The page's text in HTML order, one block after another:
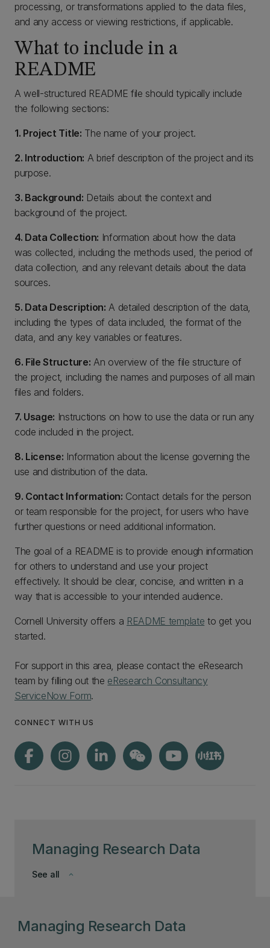
Managing Research Data
keyboard_arrow_down
See all
processing, or transformations applied to the data files,
and any access or viewing restrictions, if applicable.
What to include in a
README
A well-structured README file should typically include
the following sections:
1. Project Title: The name of your project.
2. Introduction: A brief description of the project and its
purpose.
3. Background: Details about the context and
background of the project.
4. Data Collection: Information about how the data
was collected, including the methods used, the period of
data collection, and any relevant details about the data
sources.
5. Data Description: A detailed description of the data,
including the types of data included, the format of the
data, and any key variables or features.
6. File Structure: An overview of the file structure of
the project, including the names and purposes of all main
files and folders.
7. Usage: Instructions on how to use the data or run any
code included in the project.
8. License: Information about the license governing the
use and distribution of the data.
9. Contact Information: Contact details for the person
or team responsible for the project, for users who have
further questions or need additional information.
The goal of a README is to provide enough information
for others to understand and use your project
effectively. It should be clear, concise, and written in a
way that is accessible to your intended audience.
Cornell University offers a README template to get you
started.
For support in this area, please contact the eResearch
team by filling out the eResearch Consultancy
ServiceNow Form.
CONNECT WITH US
Managing Research Data